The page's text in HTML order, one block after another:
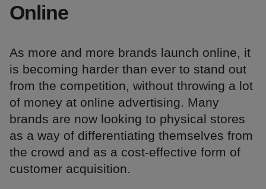
Online
As more and more brands launch online, it
is becoming harder than ever to stand out
from the competition, without throwing a lot
of money at online advertising. Many
brands are now looking to physical stores
as a way of differentiating themselves from
the crowd and as a cost-effective form of
customer acquisition.